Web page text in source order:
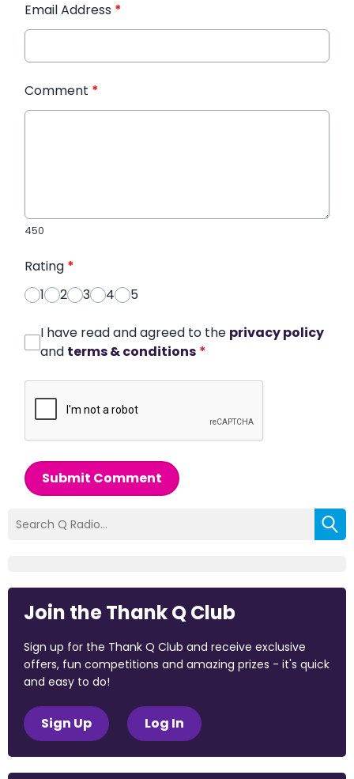
Email Address *
Comment *
450
Rating *
1
2 3 4 5
I have read and agreed to the privacy policy
and terms & conditions *
Submit Comment
Join the Thank Q Club
Sign up for the Thank Q Club and receive exclusive
offers, fun competitions and amazing prizes - it's quick
and easy to do!
Sign Up Log In